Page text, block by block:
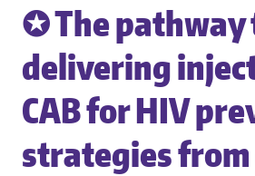
✪ The pathway
delivering
CAB for HIV
strategies